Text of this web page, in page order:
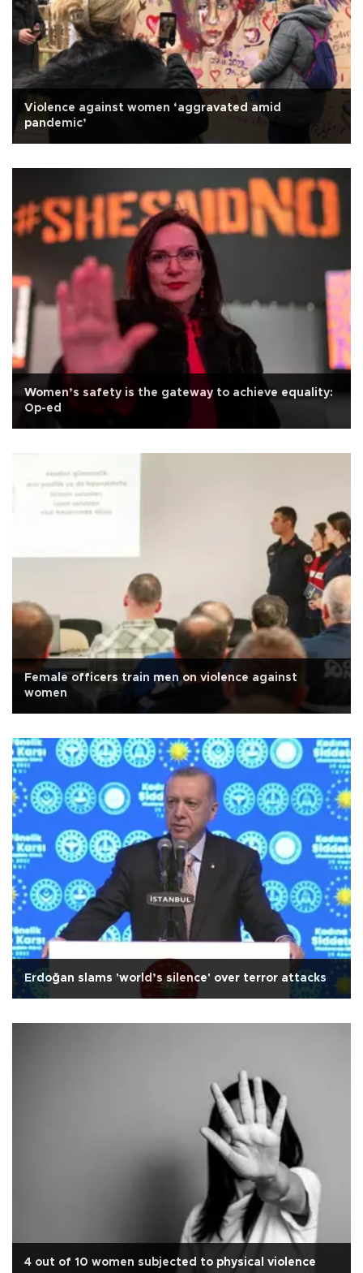
Violence against women ‘aggravated amid
pandemic’
Women’s safety is the gateway to achieve equality:
Op-ed
Female officers train men on violence against
women
Erdoğan slams 'world’s silence' over terror attacks
4 out of 10 women subjected to physical violence